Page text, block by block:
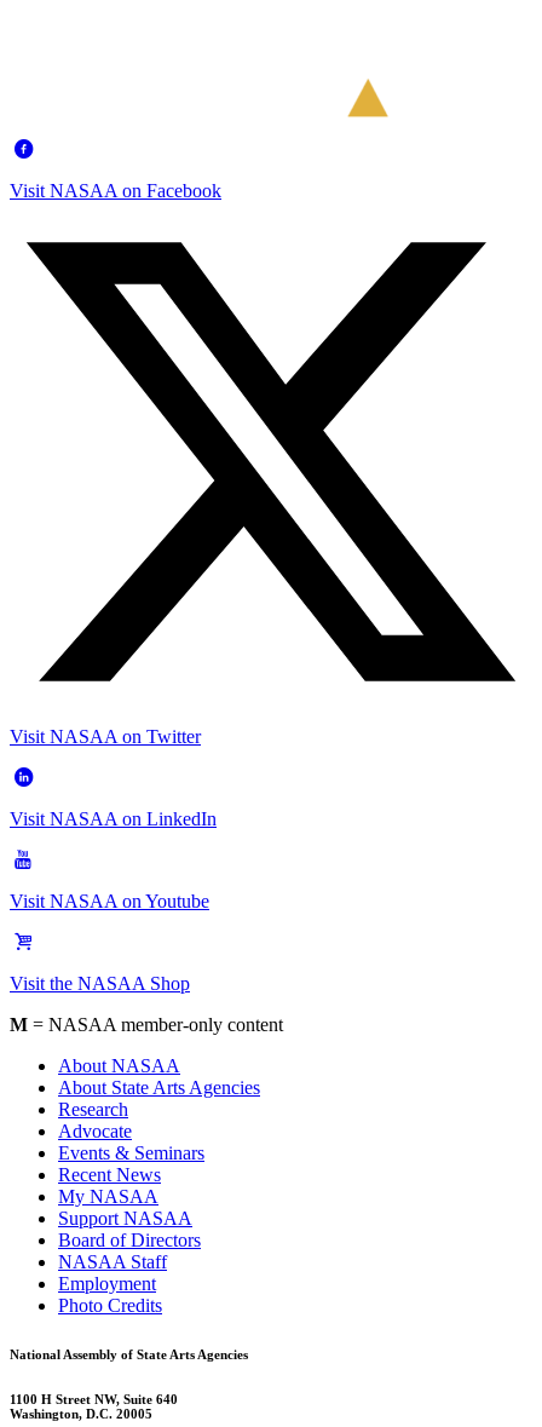
Visit NASAA on Facebook
Visit NASAA on Twitter
Visit NASAA on LinkedIn
Visit NASAA on Youtube
Visit the NASAA Shop
M = NASAA member-only content
About NASAA
About State Arts Agencies
Research
Advocate
Events & Seminars
Recent News
My NASAA
Support NASAA
Board of Directors
NASAA Staff
Employment
Photo Credits
National Assembly of State Arts Agencies
1100 H Street NW, Suite 640
Washington, D.C. 20005